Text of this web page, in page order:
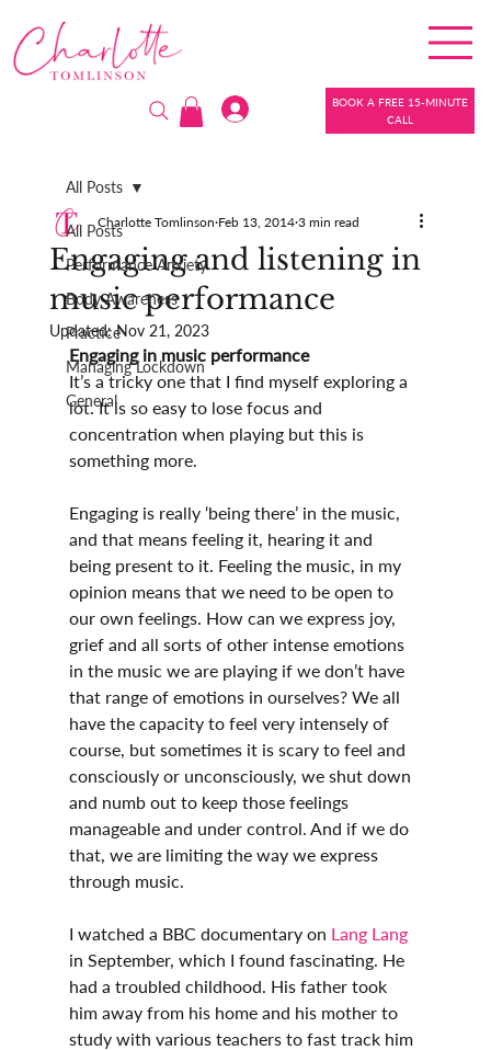
BOOK A FREE 15-MINUTE
CALL
All Posts
Performance Anxiety
Body Awareness
Practice
Managing Lockdown
General
All Posts
Engaging and listening in
music performance
Charlotte Tomlinson Feb 13, 2014 3 min read
Updated:Nov 21, 2023
Engaging in music performance
It’s a tricky one that I find myself exploring a
lot. It is so easy to lose focus and
concentration when playing but this is
something more.
Engaging is really ‘being there’ in the music,
and that means feeling it, hearing it and
being present to it. Feeling the music, in my
opinion means that we need to be open to
our own feelings. How can we express joy,
grief and all sorts of other intense emotions
in the music we are playing if we don’t have
that range of emotions in ourselves? We all
have the capacity to feel very intensely of
course, but sometimes it is scary to feel and
consciously or unconsciously, we shut down
and numb out to keep those feelings
manageable and under control. And if we do
that, we are limiting the way we express
through music.
I watched a BBC documentary on Lang Lang
in September, which I found fascinating. He
had a troubled childhood. His father took
him away from his home and his mother to
study with various teachers to fast track him